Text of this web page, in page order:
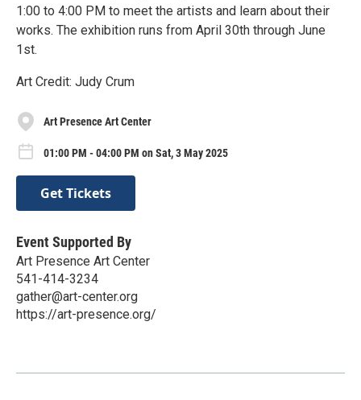
1:00 to 4:00 PM to meet the artists and learn about their
works. The exhibition runs from April 30th through June
1st.
Art Credit: Judy Crum
Art Presence Art Center
01:00 PM - 04:00 PM on Sat, 3 May 2025
Get Tickets
Event Supported By
Art Presence Art Center
541-414-3234
gather@art-center.org
https://art-presence.org/